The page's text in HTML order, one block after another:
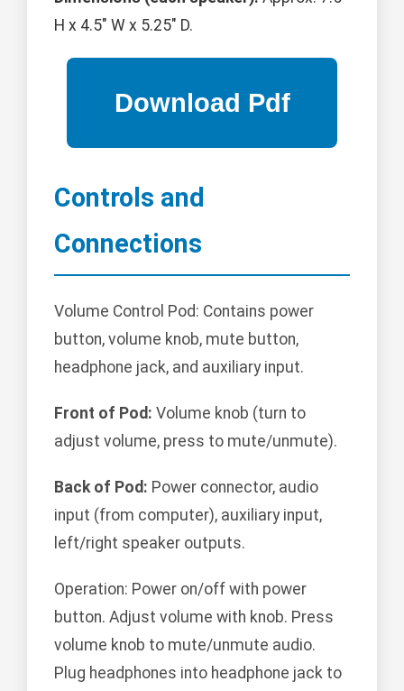
H x 4.5" W x 5.25" D.
Controls and
Connections
Volume Control Pod: Contains power
button, volume knob, mute button,
headphone jack, and auxiliary input.
Front of Pod: Volume knob (turn to
adjust volume, press to mute/unmute).
Back of Pod: Power connector, audio
input (from computer), auxiliary input,
left/right speaker outputs.
Operation: Power on/off with power
button. Adjust volume with knob. Press
volume knob to mute/unmute audio.
Plug headphones into headphone jack to